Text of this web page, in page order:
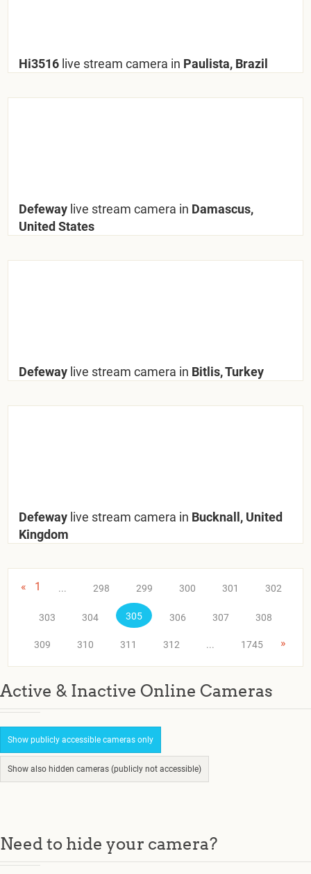
Hi3516 live stream camera in Paulista, Brazil
Defeway live stream camera in Damascus,
United States
Defeway live stream camera in Bitlis, Turkey
Defeway live stream camera in Bucknall, United
Kingdom
« 1 ... 298 299 300 301 302
303 304 305 306 307 308
309 310 311 312 ... 1745 »
Active & Inactive Online Cameras
Show publicly accessible cameras only
Show also hidden cameras (publicly not accessible)
Need to hide your camera?